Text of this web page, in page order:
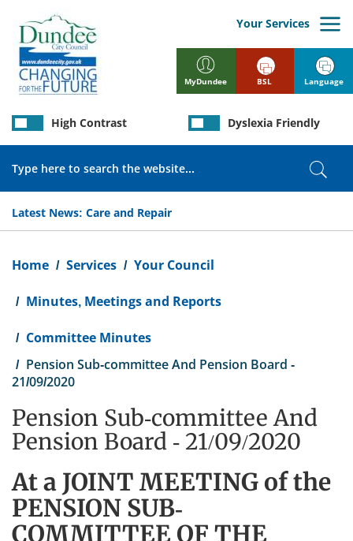
main
content
MyDundee
Your Services
Latest News: Care and Repair
High Contrast Dyslexia Friendly
BSL Language
Home Services Your Council
Minutes, Meetings and Reports
Committee Minutes
Pension Sub-committee And Pension Board -
21/09/2020
Pension Sub-committee And
Pension Board - 21/09/2020
At a JOINT MEETING of the
PENSION SUB-
COMMITTEE OF THE